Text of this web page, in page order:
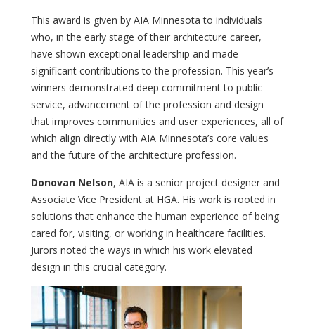
This award is given by AIA Minnesota to individuals
who, in the early stage of their architecture career,
have shown exceptional leadership and made
significant contributions to the profession. This year’s
winners demonstrated deep commitment to public
service, advancement of the profession and design
that improves communities and user experiences, all of
which align directly with AIA Minnesota’s core values
and the future of the architecture profession.
Donovan Nelson, AIA is a senior project designer and
Associate Vice President at HGA. His work is rooted in
solutions that enhance the human experience of being
cared for, visiting, or working in healthcare facilities.
Jurors noted the ways in which his work elevated
design in this crucial category.